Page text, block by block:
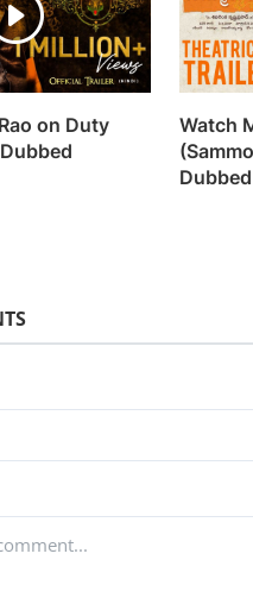
on Duty
Watch
Dubbed
Kanpuriye (2019)
Sep 20, 2022